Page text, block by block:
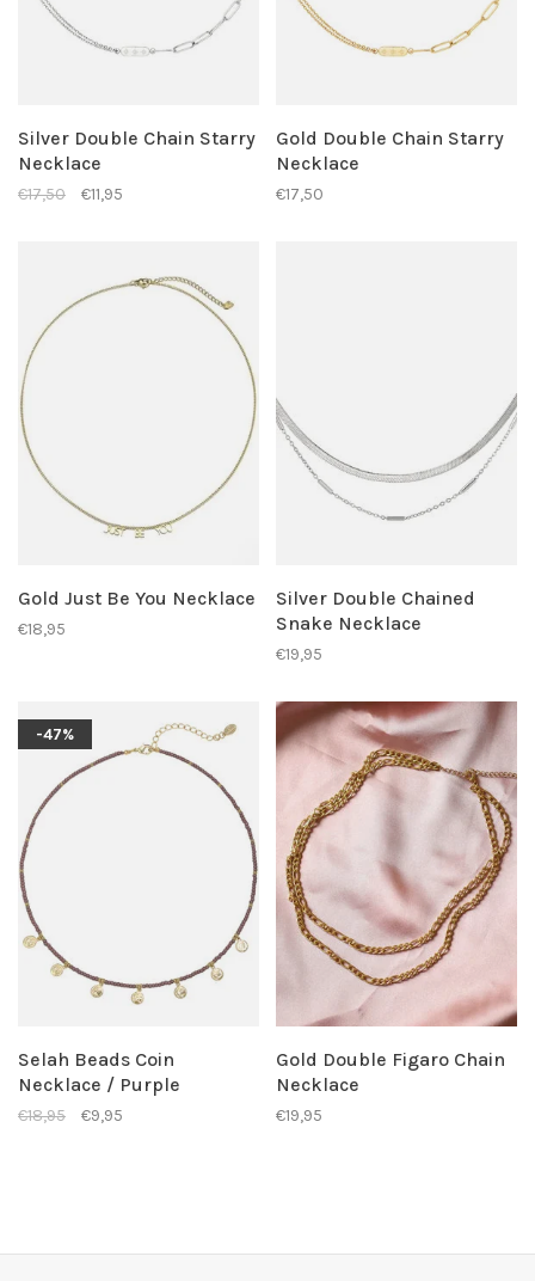
Silver Double Chain Starry
Necklace
€17,50 €11,95
Gold Double Chain Starry
Necklace
€17,50
Gold Just Be You Necklace
€18,95
Silver Double Chained
Snake Necklace
€19,95
-47%
Selah Beads Coin
Necklace / Purple
€18,95 €9,95
Gold Double Figaro Chain
Necklace
€19,95